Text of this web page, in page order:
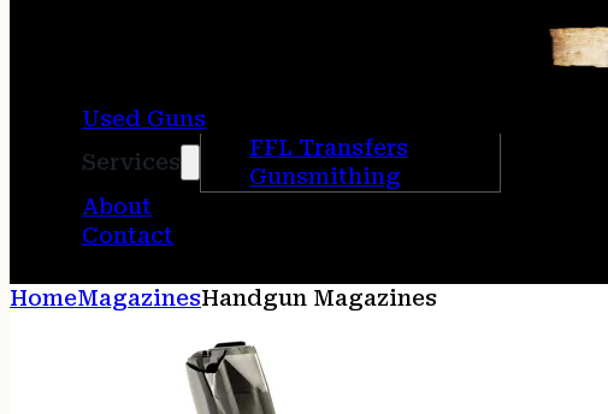
Used Guns
Services
FFL Transfers
Gunsmithing
About
Contact
HomeMagazinesHandgun Magazines